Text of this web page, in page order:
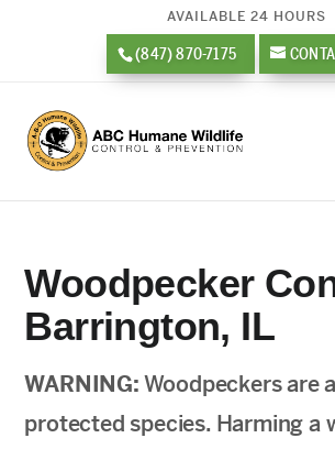
AVAILABLE 24 HOURS
(847) 870-7175
Woodpecker
Barrington, IL
WARNING: Woodpeckers are
protected species. Harming a